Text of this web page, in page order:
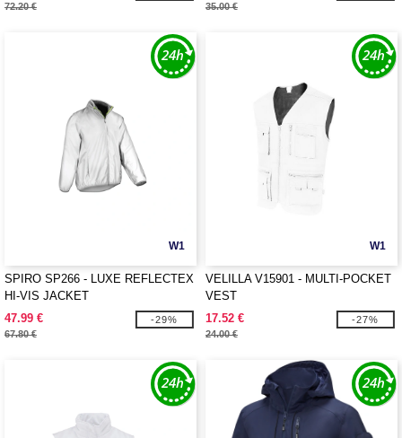
72.20 € 35.00 €
W1
SPIRO SP266 - LUXE REFLECTEX
HI-VIS JACKET
47.99 €
67.80 €
-29%
W1
VELILLA V15901 - MULTI-POCKET
VEST
17.52 €
24.00 €
-27%